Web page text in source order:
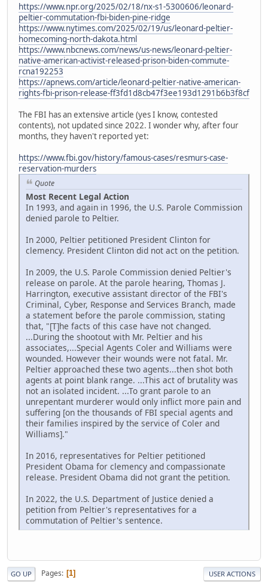
https://www.npr.org/2025/02/18/nx-s1-5300606/leonard-
peltier-commutation-fbi-biden-pine-ridge
https://www.nytimes.com/2025/02/19/us/leonard-peltier-
homecoming-north-dakota.html
https://www.nbcnews.com/news/us-news/leonard-peltier-
native-american-activist-released-prison-biden-commute-
rcna192253
https://apnews.com/article/leonard-peltier-native-american-
rights-fbi-prison-release-ff3fd1d8cb47f3ee193d1291b6b3f8cf
The FBI has an extensive article (yes I know, contested
contents), not updated since 2022. I wonder why, after four
months, they haven't reported yet:
https://www.fbi.gov/history/famous-cases/resmurs-case-
reservation-murders
Quote
Most Recent Legal Action
In 1993, and again in 1996, the U.S. Parole Commission
denied parole to Peltier.
In 2000, Peltier petitioned President Clinton for
clemency. President Clinton did not act on the petition.
In 2009, the U.S. Parole Commission denied Peltier's
release on parole. At the parole hearing, Thomas J.
Harrington, executive assistant director of the FBI's
Criminal, Cyber, Response and Services Branch, made
a statement before the parole commission, stating
that, "[T]he facts of this case have not changed.
...During the shootout with Mr. Peltier and his
associates,...Special Agents Coler and Williams were
wounded. However their wounds were not fatal. Mr.
Peltier approached these two agents...then shot both
agents at point blank range. ...This act of brutality was
not an isolated incident. ...To grant parole to an
unrepentant murderer would only inflict more pain and
suffering [on the thousands of FBI special agents and
their families inspired by the service of Coler and
Williams]."
In 2016, representatives for Peltier petitioned
President Obama for clemency and compassionate
release. President Obama did not grant the petition.
In 2022, the U.S. Department of Justice denied a
petition from Peltier's representatives for a
commutation of Peltier's sentence.
GO UP Pages 1 USER ACTIONS